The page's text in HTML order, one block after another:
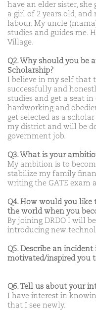
have an elder sister,
a girl of 2 years old, and
labour. My uncle
studies and guides me.
Village.
Q2. Why should you be
Scholarship?
I believe in my self
successfully and
studies and get a seat
hardworking and
get selected as a
my district and will be
government job.
Q3. What is your
My ambition is to
stabilize my family
writing the GATE exam
Q4. How would you
the world when you
By joining DRDO I will
introducing new
Q5. Describe an
motivated/inspired you
Q6. Tell us about your
I have interest in
that I see newly.